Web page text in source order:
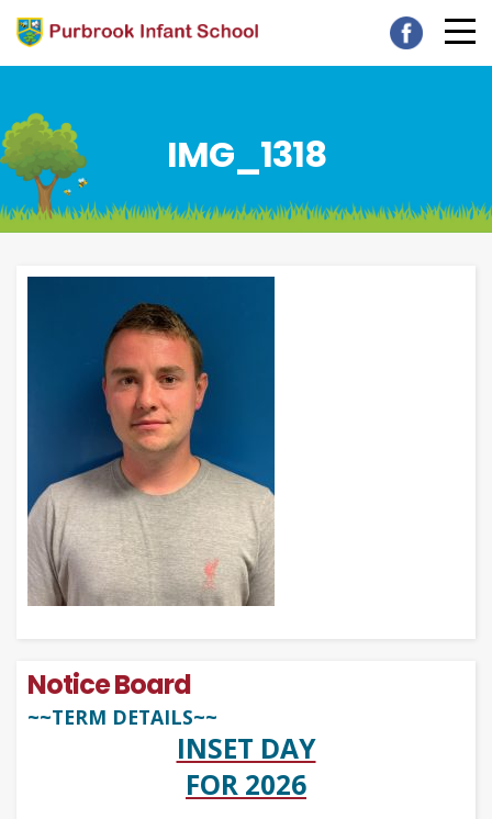
IMG_1318
Notice Board
~~TERM DETAILS~~
INSET DAY
FOR 2026